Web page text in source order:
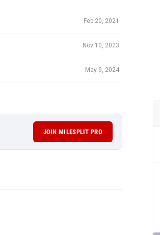
Feb 20, 2021
Nov 10, 2023
May 9, 2024
JOIN MILESPLIT PRO